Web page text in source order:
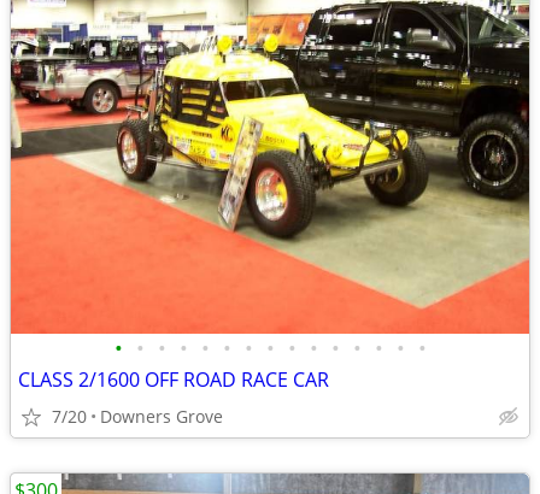
• • • • • • • • • • • • • • •
CLASS 2/1600 OFF ROAD RACE CAR
7/20 Downers Grove